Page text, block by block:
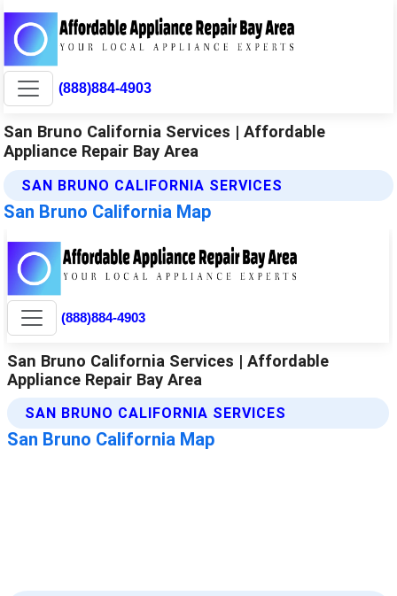
(888)884-4903
San Bruno California Services | Affordable
Appliance Repair Bay Area
SAN BRUNO CALIFORNIA SERVICES
San Bruno California Map